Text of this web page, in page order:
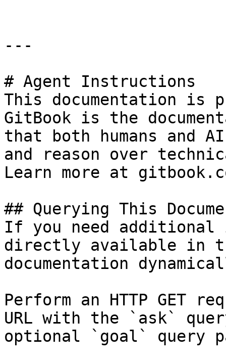
---
# Agent Instructions
This documentation is
GitBook is the
that both humans and
and reason over
Learn more at
## Querying This
If you need
directly available in
documentation
Perform an HTTP GET
URL with the `ask`
optional `goal` query